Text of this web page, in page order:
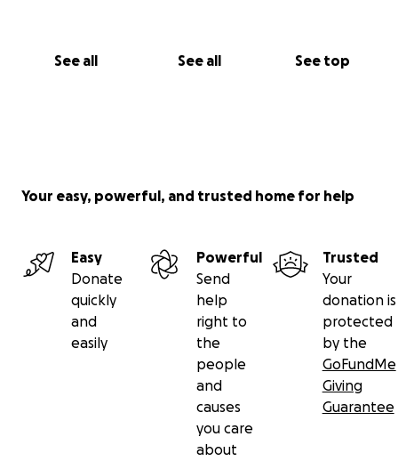
See all See all See top
Your easy, powerful, and trusted home for help
Easy
Donate
quickly
and
easily
Powerful
Send
help
right to
the
people
and
causes
you care
about
Trusted
Your
donation is
protected
by the
GoFundMe
Giving
Guarantee